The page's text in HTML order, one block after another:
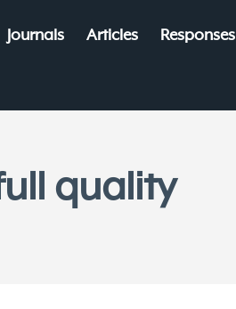
Journals Articles Responses
quality